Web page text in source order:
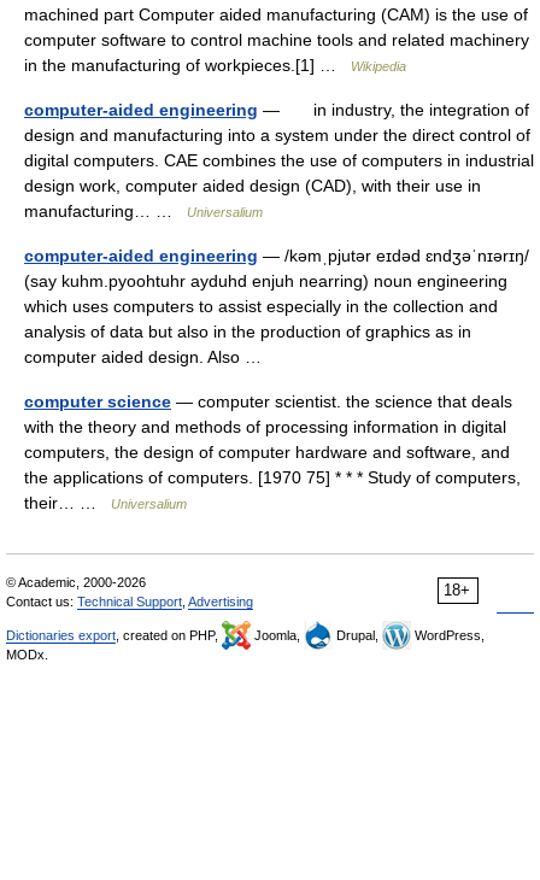
machined part Computer aided manufacturing (CAM) is the use of
computer software to control machine tools and related machinery
in the manufacturing of workpieces.[1] …
Wikipedia
computer-aided engineering — in industry, the integration of
design and manufacturing into a system under the direct control of
digital computers. CAE combines the use of computers in industrial
design work, computer aided design (CAD), with their use in
manufacturing… …
Universalium
computer-aided engineering — /kəmˌpjutər eɪdəd ɛndʒəˈnɪərɪŋ/
(say kuhm.pyoohtuhr ayduhd enjuh nearring) noun engineering
which uses computers to assist especially in the collection and
analysis of data but also in the production of graphics as in
computer aided design. Also …
computer science — computer scientist. the science that deals
with the theory and methods of processing information in digital
computers, the design of computer hardware and software, and
the applications of computers. [1970 75] * * * Study of computers,
their… …
Universalium
18+
© Academic, 2000-2026
Contact us: Technical Support Advertising
Dictionaries export , created on PHP, Joomla, Drupal,
WordPress,
MODx.